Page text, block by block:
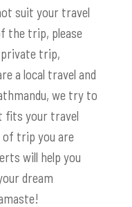
suit your travel
the trip, please
trip,
a local travel and
we try to
fits your travel
of trip you are
will help you
dream